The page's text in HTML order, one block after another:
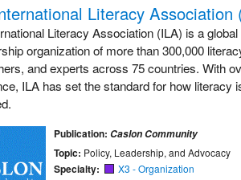
Literacy Association
Literacy Association (ILA) is a
organization of more than 300,000
and experts across 75 countries. With
ILA has set the standard for how literacy
Publication: Caslon Community
Topic: Policy, Leadership, and Advocacy
Specialty: X3 - Organization